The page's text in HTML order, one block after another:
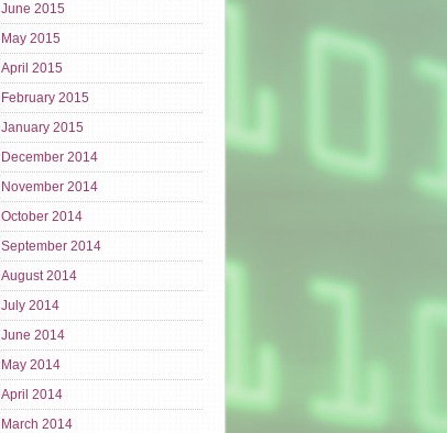
June 2015
May 2015
April 2015
February 2015
January 2015
December 2014
November 2014
October 2014
September 2014
August 2014
July 2014
June 2014
May 2014
April 2014
March 2014